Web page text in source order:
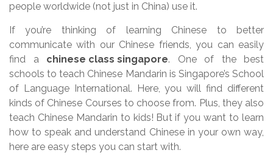
people worldwide (not just in China) use it.
If you’re thinking of learning Chinese to better
communicate with our Chinese friends, you can easily
find a chinese class singapore. One of the best
schools to teach Chinese Mandarin is Singapore’s School
of Language International. Here, you will find different
kinds of Chinese Courses to choose from. Plus, they also
teach Chinese Mandarin to kids! But if you want to learn
how to speak and understand Chinese in your own way,
here are easy steps you can start with.